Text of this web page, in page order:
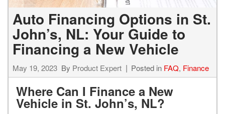
Auto Financing Options in St.
John’s, NL: Your Guide to
Financing a New Vehicle
May 19, 2023 By Product Expert Posted in FAQ, Finance
Where Can I Finance a New
Vehicle in St. John’s, NL?